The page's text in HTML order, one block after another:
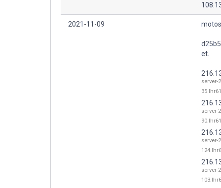
2021-11-09
et.
server-
server-
server-
server-